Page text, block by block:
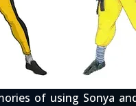
of using Sonya